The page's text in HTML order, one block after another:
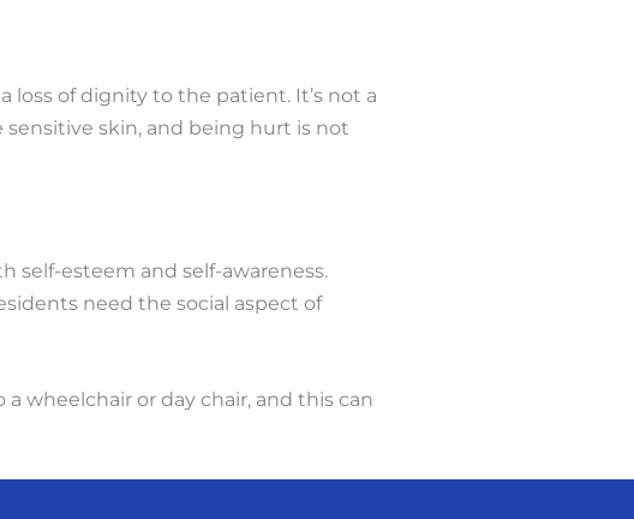
of dignity to the patient. It’s not a
skin, and being hurt is not
self-esteem and self-awareness.
need the social aspect of
wheelchair or day chair, and this can